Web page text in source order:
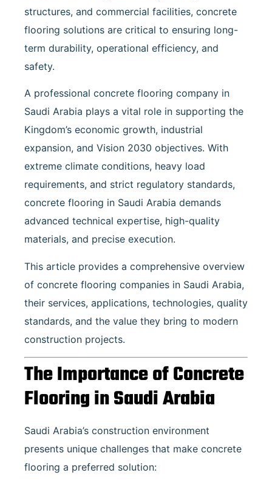
structures, and commercial facilities, concrete
flooring solutions are critical to ensuring long-
term durability, operational efficiency, and
safety.
A professional concrete flooring company in
Saudi Arabia plays a vital role in supporting the
Kingdom’s economic growth, industrial
expansion, and Vision 2030 objectives. With
extreme climate conditions, heavy load
requirements, and strict regulatory standards,
concrete flooring in Saudi Arabia demands
advanced technical expertise, high-quality
materials, and precise execution.
This article provides a comprehensive overview
of concrete flooring companies in Saudi Arabia,
their services, applications, technologies, quality
standards, and the value they bring to modern
construction projects.
The Importance of Concrete
Flooring in Saudi Arabia
Saudi Arabia’s construction environment
presents unique challenges that make concrete
flooring a preferred solution: